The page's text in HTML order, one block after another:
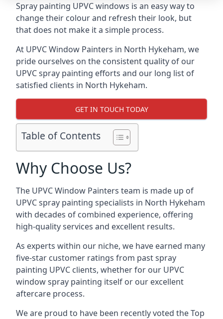
Spray painting UPVC windows is an easy way to
change their colour and refresh their look, but
that does not make it a simple process.
At UPVC Window Painters in North Hykeham, we
pride ourselves on the consistent quality of our
UPVC spray painting efforts and our long list of
satisfied clients in North Hykeham.
GET IN TOUCH TODAY
Table of Contents
Why Choose Us?
The UPVC Window Painters team is made up of
UPVC spray painting specialists in North Hykeham
with decades of combined experience, offering
high-quality services and excellent results.
As experts within our niche, we have earned many
five-star customer ratings from past spray
painting UPVC clients, whether for our UPVC
window spray painting itself or our excellent
aftercare process.
We are proud to have been recently voted theTop